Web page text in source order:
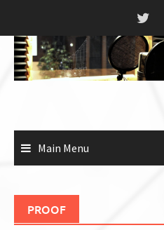
content
Main Menu
PROOF